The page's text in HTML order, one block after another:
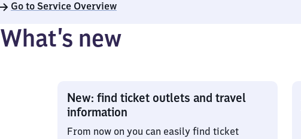
Go to Service Overview
What’s new
New: find ticket outlets and travel
information
From now on you can easily find ticket